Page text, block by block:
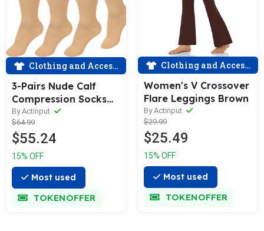
Clothing and Accessories
3-Pairs Nude Calf
Compression Socks
for Man and Woman
(20-30 mmHG）|
ACTINPUT
By Actinput
$64.99
$55.24
15% OFF
Most used
TOKENOFFER
Clothing and Accessories
Women's V Crossover
Flare Leggings Brown
By Actinput
$29.99
$25.49
15% OFF
Most used
TOKENOFFER